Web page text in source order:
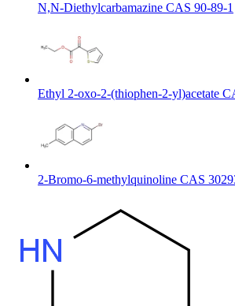
N,N-Diethylcarbamazine CAS 90-89-1
Ethyl 2-oxo-2-(thiophen-2-yl)acetate
2-Bromo-6-methylquinoline CAS